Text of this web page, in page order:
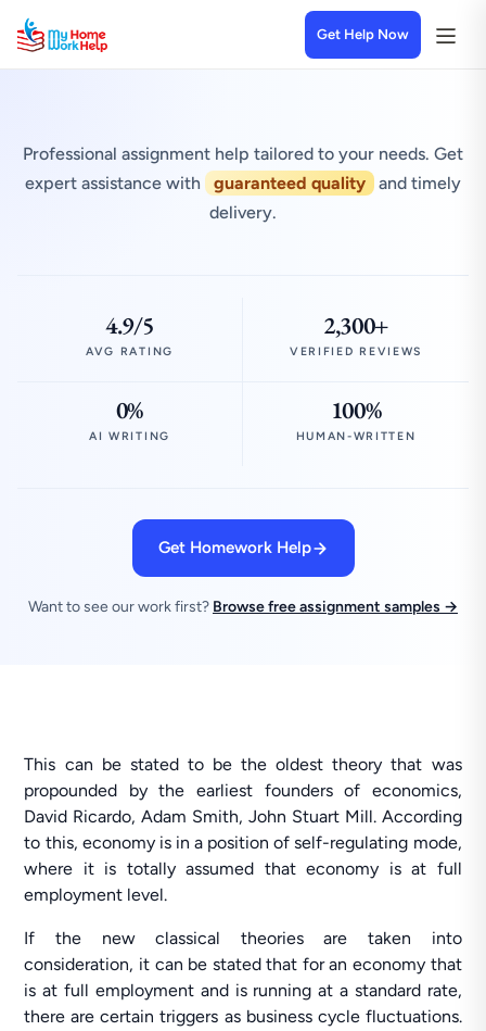
Get Help Now
Professional assignment help tailored to your needs. Get
expert assistance with
guaranteed quality
and timely
delivery.
4.9/5
AVG RATING
2,300+
VERIFIED REVIEWS
0%
AI WRITING
100%
HUMAN-WRITTEN
Get Homework Help
Want to see our work first? Browse free assignment samples →
This can be stated to be the oldest theory that was
propounded by the earliest founders of economics,
David Ricardo, Adam Smith, John Stuart Mill. According
to this, economy is in a position of self-regulating mode,
where it is totally assumed that economy is at full
employment level.
If the new classical theories are taken into
consideration, it can be stated that for an economy that
is at full employment and is running at a standard rate,
there are certain triggers as business cycle fluctuations.